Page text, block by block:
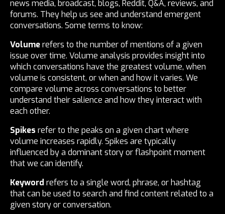
news media, broadcast, blogs, Reddit, Q&A, reviews, and
forums. They help us see and understand emergent
conversations. Some terms to know:
Volumerefers to the number of mentions of a given
issue over time. Volume analysis provides insight into
which conversations have the greatest volume, when
volume is consistent, or when and how it varies. We
compare volume across conversations to better
understand their salience and how they interact with
each other.
Spikes refer to the peaks on a given chart where
volume increases rapidly. Spikes are typically
influenced by a dominant story or flashpoint moment
that we can identify.
Keyword refers to a single word, phrase, or hashtag
that can be used to search and find content related to a
given story or conversation.